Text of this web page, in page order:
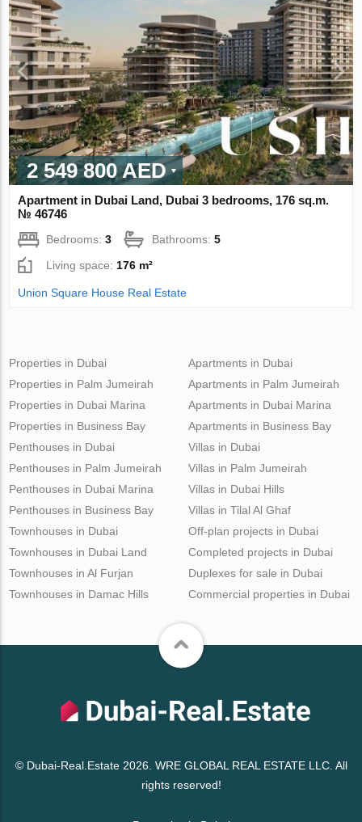
2 549 800 AED
Apartment in Dubai Land, Dubai 3 bedrooms, 176 sq.m.
№ 46746
Bedrooms:3 Bathrooms:5
Living space: 176 m²
Union Square House Real Estate
Properties in Dubai
Properties in Palm Jumeirah
Properties in Dubai Marina
Properties in Business Bay
Apartments in Dubai
Apartments in Palm Jumeirah
Apartments in Dubai Marina
Apartments in Business Bay
Penthouses in Dubai
Penthouses in Palm Jumeirah
Penthouses in Dubai Marina
Penthouses in Business Bay
Villas in Dubai
Villas in Palm Jumeirah
Villas in Dubai Hills
Villas in Tilal Al Ghaf
Townhouses in Dubai
Townhouses in Dubai Land
Townhouses in Al Furjan
Townhouses in Damac Hills
Off-plan projects in Dubai
Completed projects in Dubai
Duplexes for sale in Dubai
Commercial properties in Dubai
© Dubai-Real.Estate 2026. WRE GLOBAL REAL ESTATE LLC. All
rights reserved!